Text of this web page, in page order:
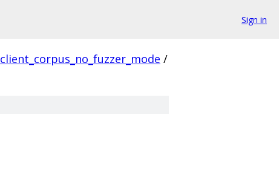
Sign in
client_corpus_no_fuzzer_mode /